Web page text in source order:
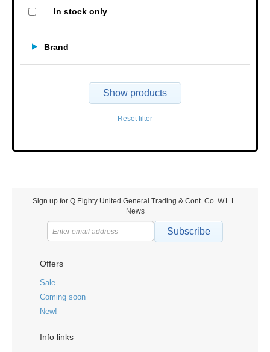
In stock only
Brand
Show products
Reset filter
Sign up for Q Eighty United General Trading & Cont. Co. W.L.L.
News
Subscribe
Offers
Sale
Coming soon
New!
Info links